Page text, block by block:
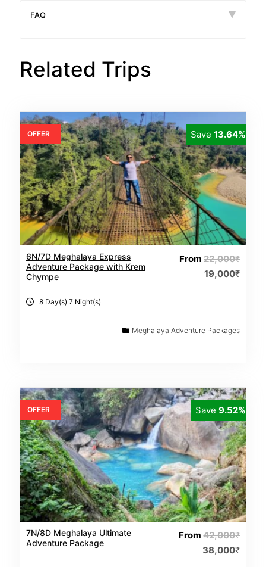
FAQ
Related Trips
Save13.64%
6N/7D Meghalaya Express
Adventure Package with Krem
Chympe
From22,000₹
19,000₹
8 Day(s) 7 Night(s)
Meghalaya Adventure Packages
OFFER
Save9.52%
7N/8D Meghalaya Ultimate
Adventure Package
From42,000₹
38,000₹
OFFER